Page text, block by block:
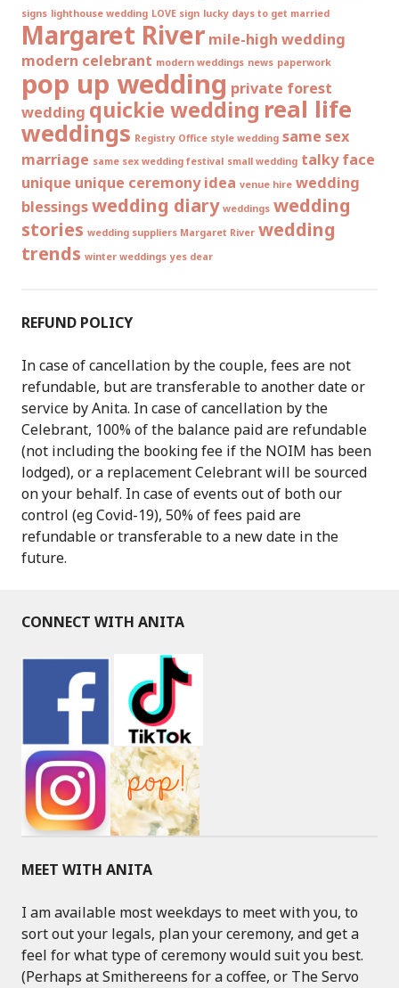
signs lighthouse wedding LOVE sign lucky days to get married
Margaret River mile-high wedding
modern celebrant modern weddings news paperwork
pop up wedding private forest
wedding quickie wedding real life
weddings Registry Office style wedding same sex
marriage same sex wedding festival small wedding talky face
unique unique ceremony idea venue hire wedding
blessingswedding diary weddings wedding
stories wedding suppliers Margaret River wedding
trends winter weddings yes dear
REFUND POLICY
In case of cancellation by the couple, fees are not
refundable, but are transferable to another date or
service by Anita. In case of cancellation by the
Celebrant, 100% of the balance paid are refundable
(not including the booking fee if the NOIM has been
lodged), or a replacement Celebrant will be sourced
on your behalf. In case of events out of both our
control (eg Covid-19), 50% of fees paid are
refundable or transferable to a new date in the
future.
CONNECT WITH ANITA
MEET WITH ANITA
I am available most weekdays to meet with you, to
sort out your legals, plan your ceremony, and get a
feel for what type of ceremony would suit you best.
(Perhaps at Smithereens for a coffee, or The Servo